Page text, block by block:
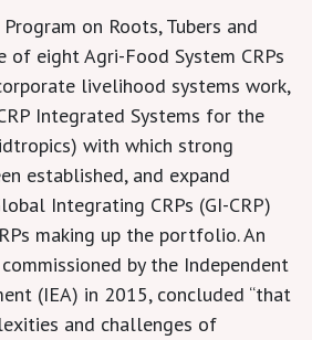
Program on Roots, Tubers and
of eight Agri-Food System CRPs
livelihood systems work,
Integrated Systems for the
with which strong
established, and expand
Integrating CRPs (GI-CRP)
making up the portfolio. An
by the Independent
(IEA) in 2015, concluded “that
and challenges of